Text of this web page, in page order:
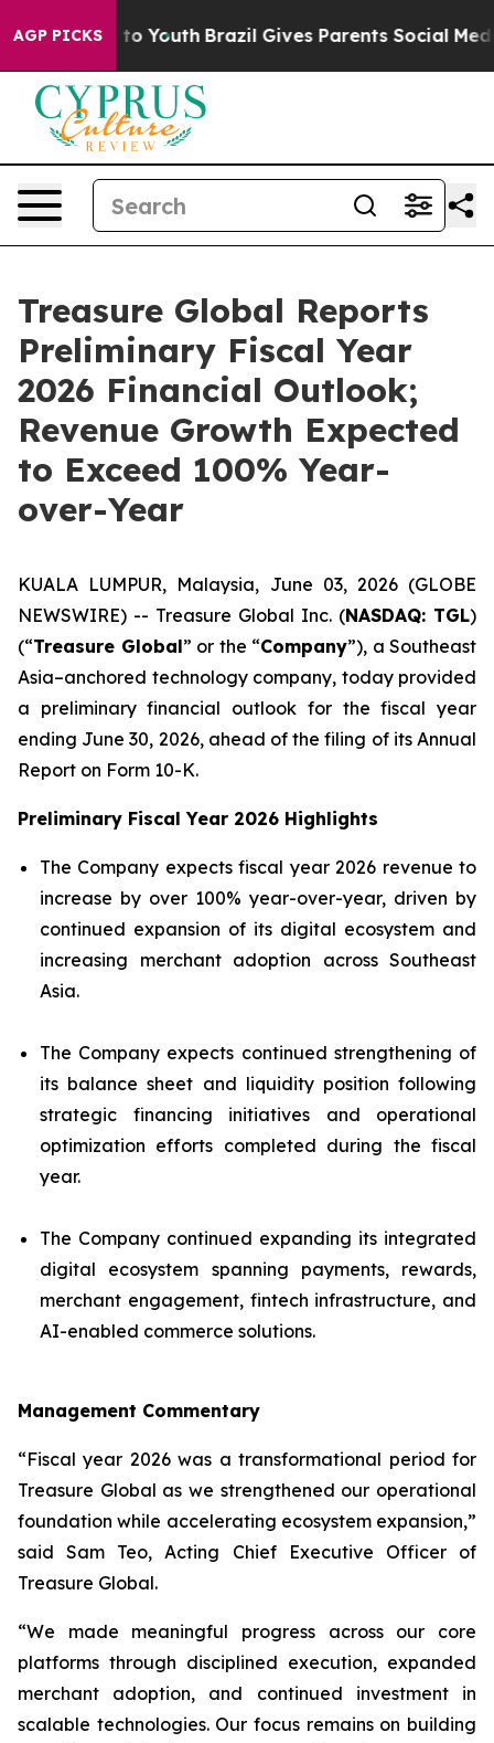
AGP PICKSto Youth Brazil Gives Parents Social Media
Treasure Global Reports
Preliminary Fiscal Year
2026 Financial Outlook;
Revenue Growth Expected
to Exceed 100% Year-
over-Year
KUALA LUMPUR, Malaysia, June 03, 2026 (GLOBE
NEWSWIRE) -- Treasure Global Inc. (NASDAQ: TGL)
(“Treasure Global” or the “Company”), a Southeast
Asia–anchored technology company, today provided
a preliminary financial outlook for the fiscal year
ending June 30, 2026, ahead of the filing of its Annual
Report on Form 10-K.
Preliminary Fiscal Year 2026 Highlights
The Company expects fiscal year 2026 revenue to
increase by over 100% year-over-year, driven by
continued expansion of its digital ecosystem and
increasing merchant adoption across Southeast
Asia.
The Company expects continued strengthening of
its balance sheet and liquidity position following
strategic financing initiatives and operational
optimization efforts completed during the fiscal
year.
The Company continued expanding its integrated
digital ecosystem spanning payments, rewards,
merchant engagement, fintech infrastructure, and
AI-enabled commerce solutions.
Management Commentary
“Fiscal year 2026 was a transformational period for
Treasure Global as we strengthened our operational
foundation while accelerating ecosystem expansion,”
said Sam Teo, Acting Chief Executive Officer of
Treasure Global.
“We made meaningful progress across our core
platforms through disciplined execution, expanded
merchant adoption, and continued investment in
scalable technologies. Our focus remains on building